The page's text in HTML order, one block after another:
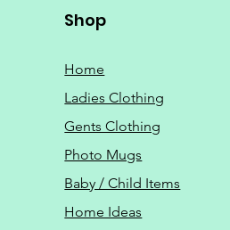
Shop
Home
Ladies Clothing
Gents Clothing
Photo Mugs
Baby / Child Items
Home Ideas